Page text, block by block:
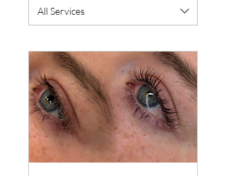
All Services